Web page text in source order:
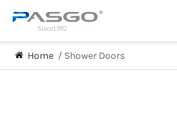
Home / Shower Doors